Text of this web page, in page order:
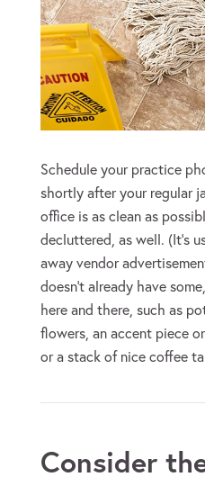
Schedule your practice
shortly after your regular
office is as clean as
decluttered, as well. (It’s
away vendor
doesn’t already have
here and there, such as
flowers, an accent piece
or a stack of nice coffee
Consider